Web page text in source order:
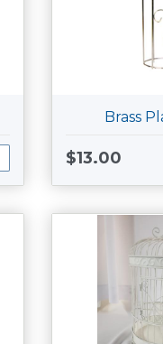
Brass
$13.00